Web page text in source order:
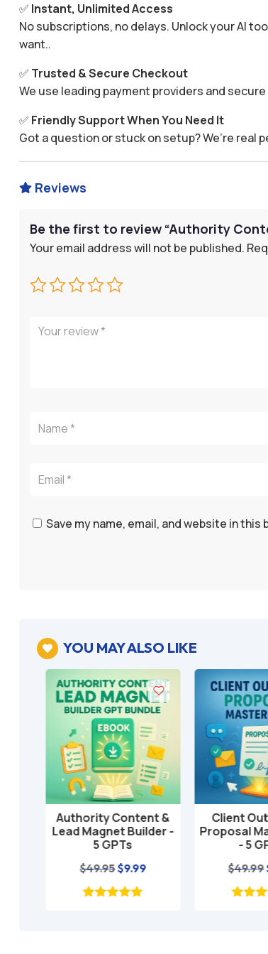
✅ Instant, Unlimited Access
No subscriptions, no delays. Unlock your AI
want..
✅ Trusted & Secure Checkout
We use leading payment providers and
✅ Friendly Support When You Need It
Got a question or stuck on setup? We’re
 Reviews
Be the first to review “Authority
Your email address will not be published.
Save my name, email, and website in
 YOU MAY ALSO LIKE
Add to cart
Authority Content &
Lead Magnet Builder -
5 GPTs
49.95Original
price
$9.99Current
price
Add to
Client
Proposal
- 5
49.99$